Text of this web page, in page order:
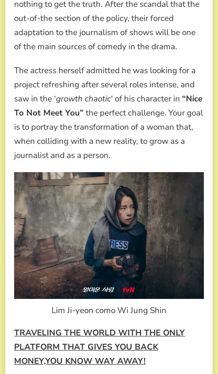
nothing to get the truth. After the scandal that the
out-of-the section of the policy, their forced
adaptation to the journalism of shows will be one
of the main sources of comedy in the drama.
The actress herself admitted he was looking for a
project refreshing after several roles intense, and
saw in the ‘growth chaotic‘ of his character in “Nice
To Not Meet You” the perfect challenge. Your goal
is to portray the transformation of a woman that,
when colliding with a new reality, to grow as a
journalist and as a person.
Lim Ji-yeon como Wi Jung Shin
TRAVELING THE WORLD WITH THE ONLY
PLATFORM THAT GIVES YOU BACK
MONEY,YOU KNOW WAY AWAY!